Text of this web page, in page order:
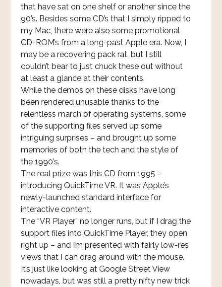
that have sat on one shelf or another since the
90’s. Besides some CD’s that I simply ripped to
my Mac, there were also some promotional
CD-ROM’s from a long-past Apple era. Now, I
may be a recovering pack rat, but I still
couldn’t bear to just chuck these out without
at least a glance at their contents.
While the demos on these disks have long
been rendered unusable thanks to the
relentless march of operating systems, some
of the supporting files served up some
intriguing surprises – and brought up some
memories of both the tech and the style of
the 1990’s.
The real prize was this CD from 1995 –
introducing QuickTime VR. It was Apple’s
newly-launched standard interface for
interactive content.
The “VR Player” no longer runs, but if I drag the
support files into QuickTime Player, they open
right up – and I’m presented with fairly low-res
views that I can drag around with the mouse.
It’s just like looking at Google Street View
nowadays, but was still a pretty nifty new trick